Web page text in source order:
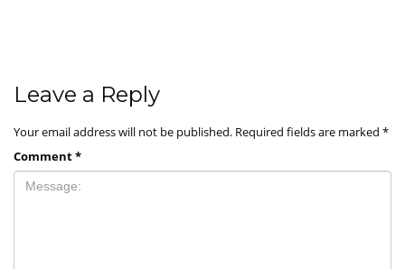
Leave a Reply
Your email address will not be published. Required fields are marked *
Comment*